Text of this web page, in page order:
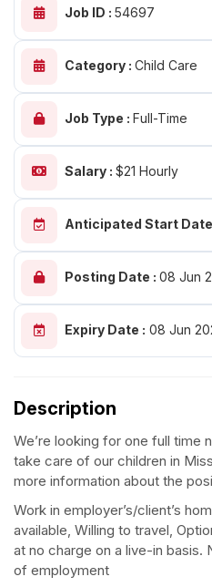
Job ID : 54697
Category : Child Care
Job Type : Full-Time
Salary : $21 Hourly
Anticipated Start
Posting Date : 08 Jun
Expiry Date : 08 Jun
Description
We’re looking for one full time
take care of our children in
more information about the
Work in employer’s/client’s
available, Willing to travel,
at no charge on a live-in basis.
of employment